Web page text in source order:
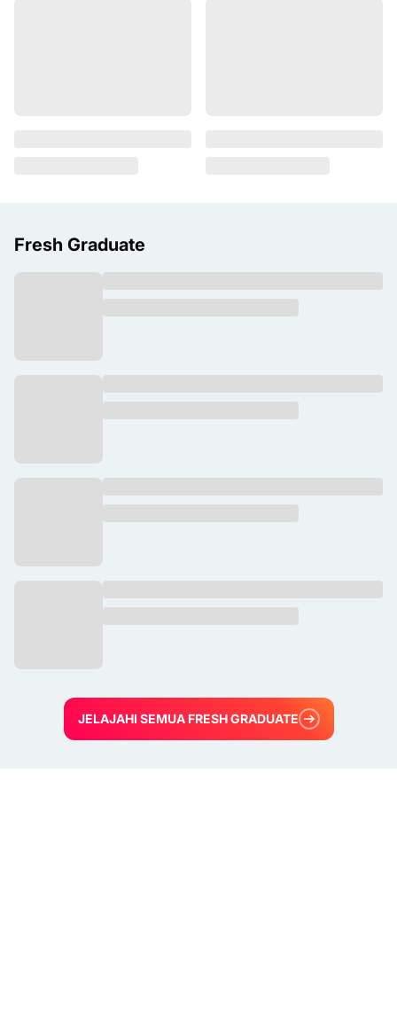
Fresh Graduate
JELAJAHI SEMUA FRESH GRADUATE